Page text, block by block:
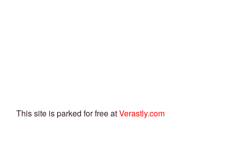
This site is parked for free atVerastly.com